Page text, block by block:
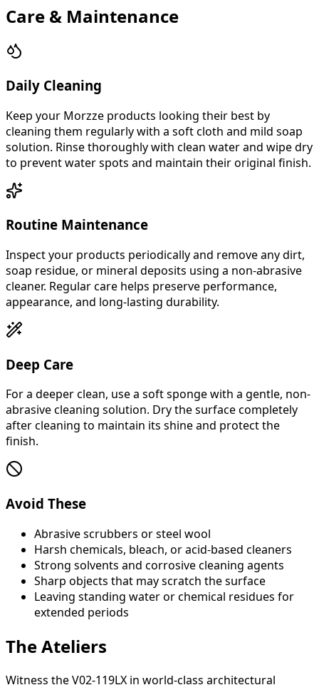
Care & Maintenance
Daily Cleaning
Keep your Morzze products looking their best by
cleaning them regularly with a soft cloth and mild soap
solution. Rinse thoroughly with clean water and wipe dry
to prevent water spots and maintain their original finish.
Routine Maintenance
Inspect your products periodically and remove any dirt,
soap residue, or mineral deposits using a non-abrasive
cleaner. Regular care helps preserve performance,
appearance, and long-lasting durability.
Deep Care
For a deeper clean, use a soft sponge with a gentle, non-
abrasive cleaning solution. Dry the surface completely
after cleaning to maintain its shine and protect the
finish.
Avoid These
Abrasive scrubbers or steel wool
Harsh chemicals, bleach, or acid-based cleaners
Strong solvents and corrosive cleaning agents
Sharp objects that may scratch the surface
Leaving standing water or chemical residues for
extended periods
The Ateliers
Witness the V02-119LX in world-class architectural